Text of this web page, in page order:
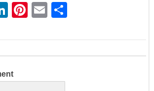
Li
k
e
dI
Pi
er
e
E
ai
l
ar
e